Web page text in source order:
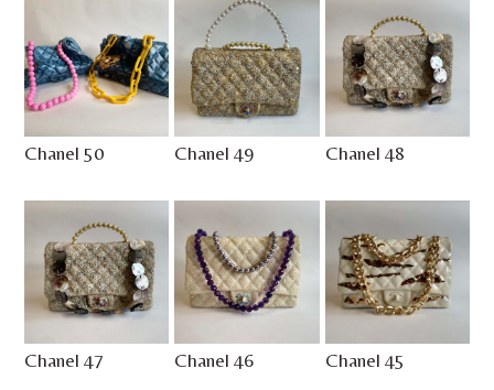
Chanel 50 Chanel 49 Chanel 48
Chanel 47 Chanel 46 Chanel 45